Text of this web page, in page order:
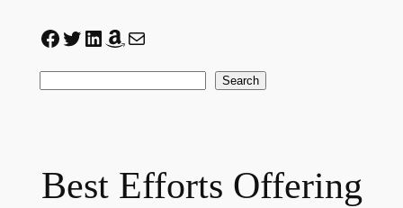
Facebook
Twitter
LinkedIn
Amazon
Mail
Search
Best Efforts Offering